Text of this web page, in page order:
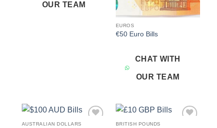
OUR TEAM
EUROS
€50 Euro Bills
CHAT WITH
OUR TEAM
AUSTRALIAN DOLLARS BRITISH POUNDS